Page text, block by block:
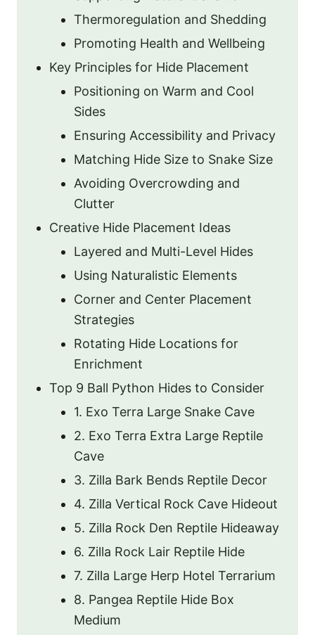
Thermoregulation and Shedding
Promoting Health and Wellbeing
Key Principles for Hide Placement
Positioning on Warm and Cool
Sides
Ensuring Accessibility and Privacy
Matching Hide Size to Snake Size
Avoiding Overcrowding and
Clutter
Creative Hide Placement Ideas
Layered and Multi-Level Hides
Using Naturalistic Elements
Corner and Center Placement
Strategies
Rotating Hide Locations for
Enrichment
Top 9 Ball Python Hides to Consider
1. Exo Terra Large Snake Cave
2. Exo Terra Extra Large Reptile
Cave
3. Zilla Bark Bends Reptile Decor
4. Zilla Vertical Rock Cave Hideout
5. Zilla Rock Den Reptile Hideaway
6. Zilla Rock Lair Reptile Hide
7. Zilla Large Herp Hotel Terrarium
8. Pangea Reptile Hide Box
Medium